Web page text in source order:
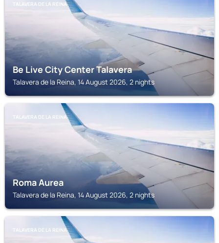
TALAVERA DE LA REINA
Be Live City Center Talavera
Talavera de la Reina, 14 August 2026, 2 nights
TALAVERA DE LA REINA
Roma Aurea
Talavera de la Reina, 14 August 2026, 2 nights
TALAVERA DE LA REINA